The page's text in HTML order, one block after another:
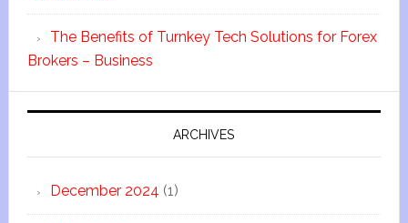
The Benefits of Turnkey Tech Solutions for Forex
Brokers – Business
ARCHIVES
December 2024 (1)